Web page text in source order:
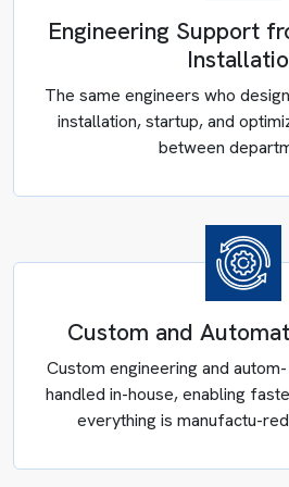
CUSTOM
OHIO
Engineering Support
The same engineers who
installation, startup, and
between
Custom and
Custom engineering and
handled in-house, enabling
everything is manufactu-